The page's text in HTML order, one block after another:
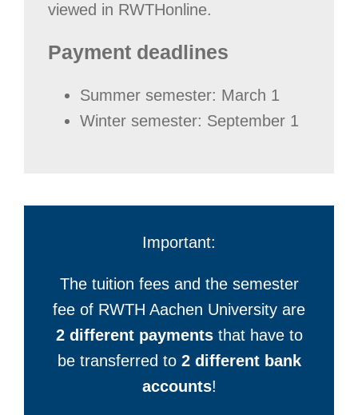
viewed in RWTHonline.
Payment deadlines
Summer semester: March 1
Winter semester: September 1
Important:
The tuition fees and the semester
fee of RWTH Aachen University are
2 different paymentsthat have to
be transferred to 2 different bank
accounts!